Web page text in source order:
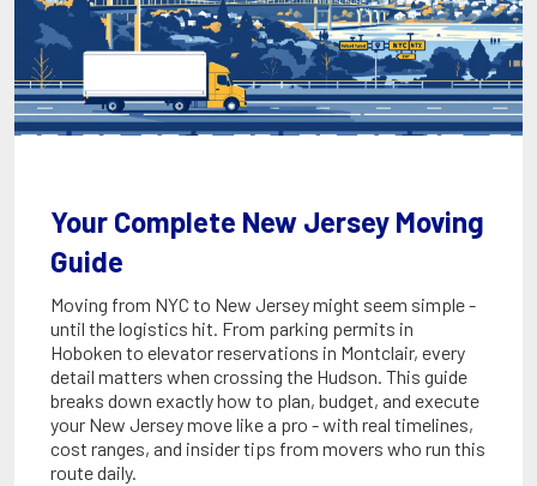
Your Complete New Jersey Moving
Guide
Moving from NYC to New Jersey might seem simple -
until the logistics hit. From parking permits in
Hoboken to elevator reservations in Montclair, every
detail matters when crossing the Hudson. This guide
breaks down exactly how to plan, budget, and execute
your New Jersey move like a pro - with real timelines,
cost ranges, and insider tips from movers who run this
route daily.